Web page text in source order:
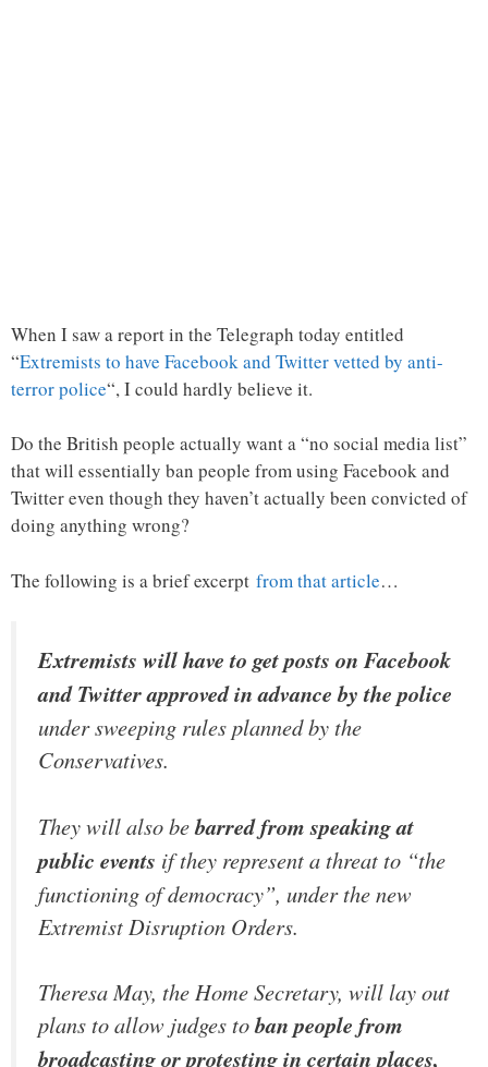
When I saw a report in the Telegraph today entitled
“Extremists to have Facebook and Twitter vetted by anti-
terror police“, I could hardly believe it.
Do the British people actually want a “no social media list”
that will essentially ban people from using Facebook and
Twitter even though they haven’t actually been convicted of
doing anything wrong?
The following is a brief excerpt from that article…
Extremists will have to get posts on Facebook
and Twitter approved in advance by the police
under sweeping rules planned by the
Conservatives.
They will also bebarred from speaking at
public events if they represent a threat to “the
functioning of democracy”, under the new
Extremist Disruption Orders.
Theresa May, the Home Secretary, will lay out
plans to allow judges toban people from
broadcasting or protesting in certain places,